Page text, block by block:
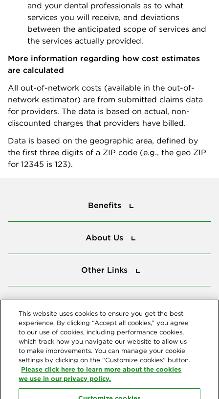
and your dental professionals as to what
services you will receive, and deviations
between the anticipated scope of services and
the services actually provided.
More information regarding how cost estimates
are calculated
All out-of-network costs (available in the out-of-
network estimator) are from submitted claims data
for providers. The data is based on actual, non-
discounted charges that providers have billed.
Data is based on the geographic area, defined by
the first three digits of a ZIP code (e.g., the geo ZIP
for 12345 is 123).
Benefits
About Us
Other Links
Tools
This website uses cookies to ensure you get the best
experience. By clicking “Accept all cookies,” you agree
to our use of cookies, including performance cookies,
which track how you navigate our website to allow us
to make improvements. You can manage your cookie
settings by clicking on the “Customize cookies” button.
Please click here to learn more about the cookies
we use in our privacy policy.